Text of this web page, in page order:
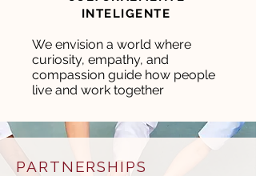
INTELIGENTE
We envision a world where
curiosity, empathy, and
compassion guide how people
live and work together
PARTNERSHIPS